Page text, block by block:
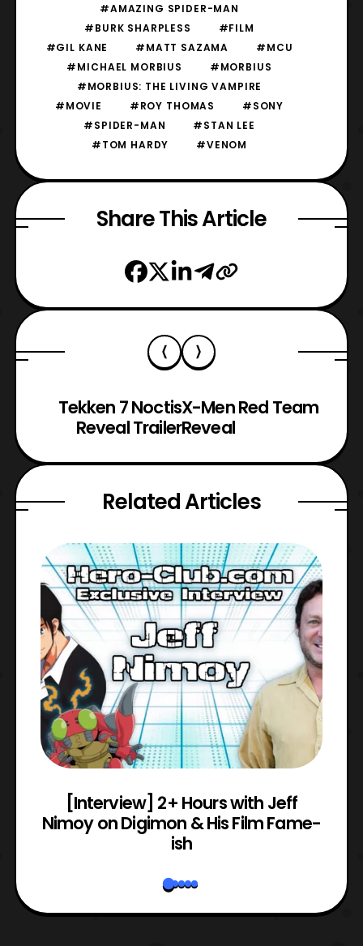
#AMAZING SPIDER-MAN
#BURK SHARPLESS
#FILM
#GIL KANE
#MATT SAZAMA
#MCU
#MICHAEL MORBIUS
#MORBIUS
#MORBIUS: THE LIVING VAMPIRE
#MOVIE
#ROY THOMAS
#SONY
#SPIDER-MAN
#STAN LEE
#TOM HARDY
#VENOM
Share This Article
Tekken 7 Noctis
Reveal Trailer
X-Men Red Team
Reveal
Related Articles
[Interview] 2+ Hours with Jeff
Nimoy on Digimon & His Film Fame-
ish